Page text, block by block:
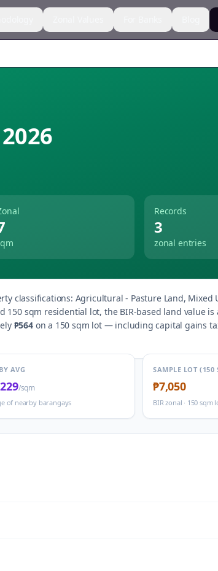
2026
Records
3
zonal entries
classifications: Agricultural - Pasture Land, Mixed
150 sqm residential lot, the BIR-based land value
₱564on a 150 sqm lot — including capital gains
AVG
/sqm
of nearby barangays
SAMPLE LOT (150
₱7,050
BIR zonal · 150 sqm